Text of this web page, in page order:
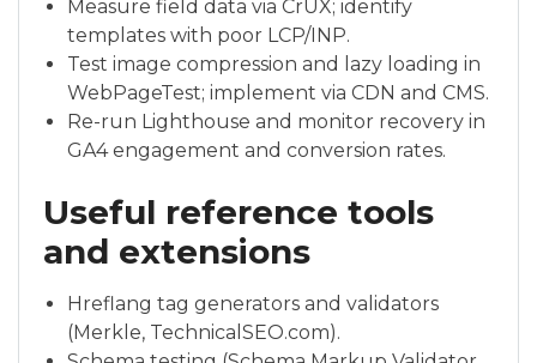
Measure field data via CrUX; identify
templates with poor LCP/INP.
Test image compression and lazy loading in
WebPageTest; implement via CDN and CMS.
Re-run Lighthouse and monitor recovery in
GA4 engagement and conversion rates.
Useful reference tools
and extensions
Hreflang tag generators and validators
(Merkle, TechnicalSEO.com).